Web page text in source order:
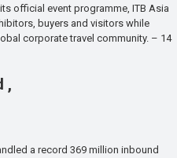
official event programme, ITB Asia
buyers and visitors while
corporate travel community. – 14
,
a record 369 million inbound